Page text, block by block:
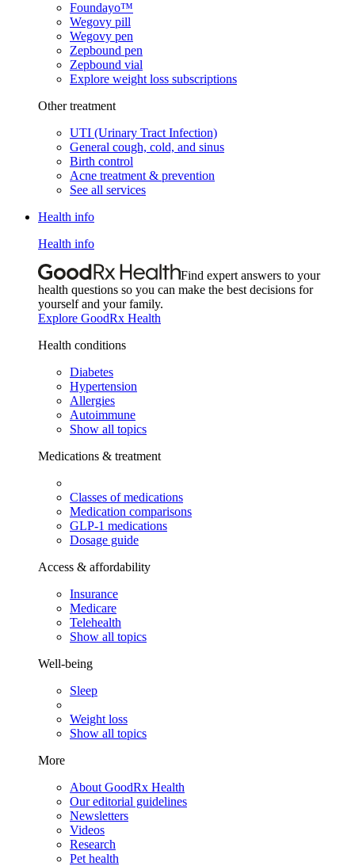
Foundayo™
Wegovy pill
Wegovy pen
Zepbound pen
Zepbound vial
Explore weight loss subscriptions
Other treatment
UTI (Urinary Tract Infection)
General cough, cold, and sinus
Birth control
Acne treatment & prevention
See all services
Health info
Health info
Find expert answers to your
health questions so you can make the best decisions for
yourself and your family.
Explore GoodRx Health
Health conditions
Diabetes
Hypertension
Allergies
Autoimmune
Show all topics
Medications & treatment
Classes of medications
Medication comparisons
GLP-1 medications
Dosage guide
Access & affordability
Insurance
Medicare
Telehealth
Show all topics
Well-being
Sleep
Weight loss
Show all topics
More
About GoodRx Health
Our editorial guidelines
Newsletters
Videos
Research
Pet health